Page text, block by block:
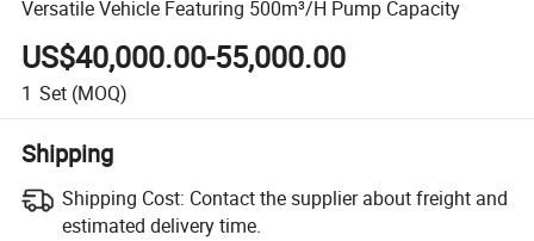
Versatile Vehicle Featuring 500m³/H Pump Capacity
US$40,000.00-55,000.00
1 Set (MOQ)
Shipping
Shipping Cost: Contact the supplier about freight and
estimated delivery time.